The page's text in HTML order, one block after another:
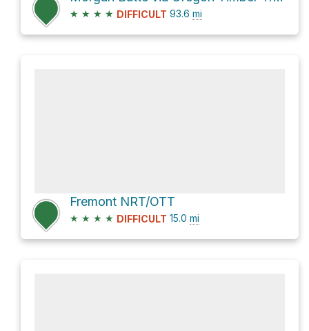
★ ★ ★ ★ DIFFICULT 93.6 mi
Fremont NRT/OTT
★ ★ ★ ★ DIFFICULT 15.0 mi